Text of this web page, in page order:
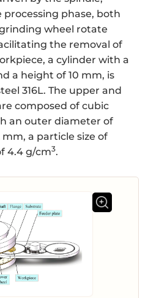
phase, both
wheel rotate
the removal of
a cylinder with a
a height of 10 mm, is
316L. The upper and
composed of cubic
an outer diameter of
a particle size of
4.4 g/cm3.